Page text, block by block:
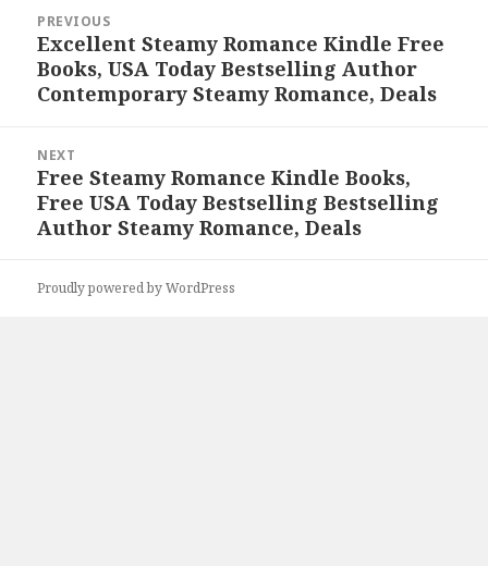
navigation
PREVIOUS
Previous
post:
Excellent Steamy Romance Kindle Free
Books, USA Today Bestselling Author
Contemporary Steamy Romance, Deals
NEXT
Next
post:
Free Steamy Romance Kindle Books,
Free USA Today Bestselling Bestselling
Author Steamy Romance, Deals
Proudly powered by WordPress